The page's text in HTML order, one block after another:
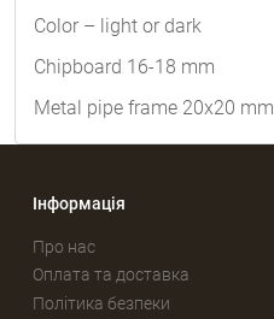
Color – light or dark
Chipboard 16-18 mm
Metal pipe frame 20x20 mm
Інформація
Про нас
Оплата та доставка
Політика безпеки